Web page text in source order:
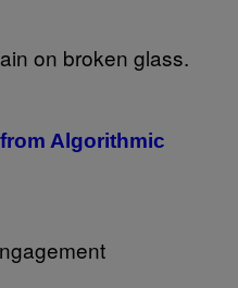
Algorithmic